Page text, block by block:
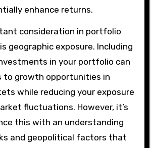
enhance returns.
consideration in portfolio
geographic exposure. Including
in your portfolio can
to growth opportunities in
while reducing your exposure
fluctuations. However, it’s
this with an understanding
and geopolitical factors that